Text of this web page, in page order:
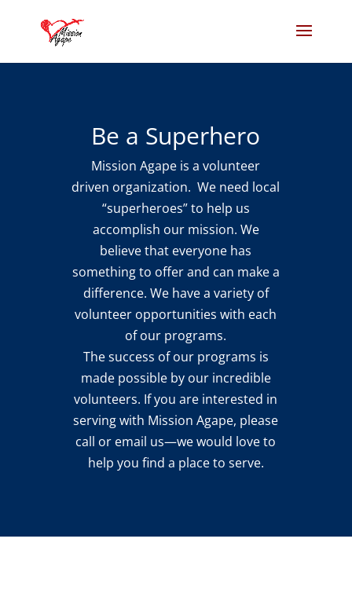
Be a Superhero
Mission Agape is a volunteer
driven organization. We need local
“superheroes” to help us
accomplish our mission. We
believe that everyone has
something to offer and can make a
difference. We have a variety of
volunteer opportunities with each
of our programs.
The success of our programs is
made possible by our incredible
volunteers. If you are interested in
serving with Mission Agape, please
call or email us—we would love to
help you find a place to serve.